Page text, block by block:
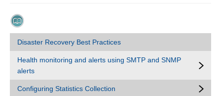
Disaster Recovery Best Practices
Health monitoring and alerts using SMTP and SNMP
alerts
Configuring Statistics Collection